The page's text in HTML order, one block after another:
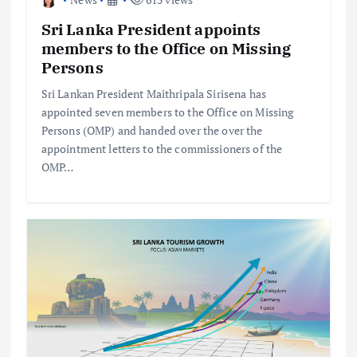
Sri Lanka President appoints
members to the Office on Missing
Persons
Sri Lankan President Maithripala Sirisena has
appointed seven members to the Office on Missing
Persons (OMP) and handed over the over the
appointment letters to the commissioners of the
OMP…